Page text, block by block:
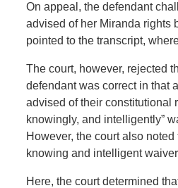
On appeal, the defendant
advised of her Miranda rights
pointed to the transcript,
The court, however, rejected
defendant was correct in that
advised of their constitutional
knowingly, and intelligently”
However, the court also
knowing and intelligent
Here, the court determined